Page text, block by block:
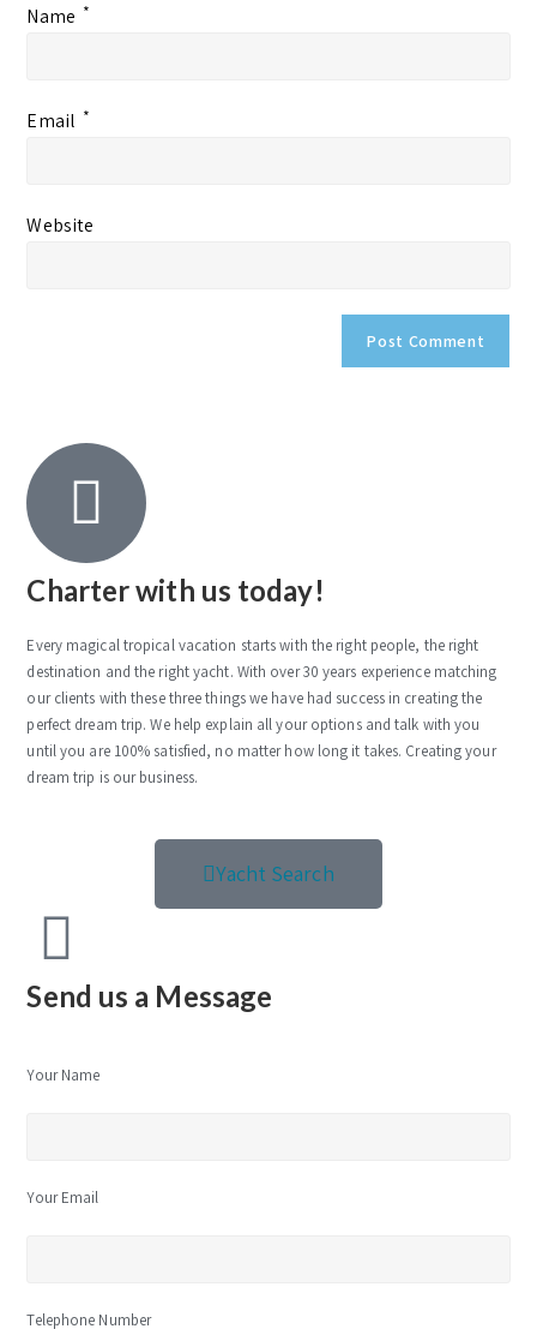
Name *
Email *
Website
Charter with us today!
Every magical tropical vacation starts with the right people, the right
destination and the right yacht. With over 30 years experience matching
our clients with these three things we have had success in creating the
perfect dream trip. We help explain all your options and talk with you
until you are 100% satisfied, no matter how long it takes. Creating your
dream trip is our business.
Yacht Search
Send us a Message
Your Name
Your Email
Telephone Number